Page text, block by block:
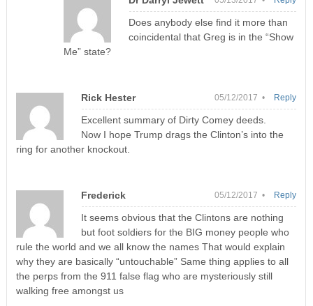
Does anybody else find it more than
coincidental that Greg is in the “Show
Me” state?
Rick Hester 05/12/2017 •
Excellent summary of Dirty Comey deeds.
Now I hope Trump drags the Clinton’s into the
ring for another knockout.
Reply
Frederick 05/12/2017 •
It seems obvious that the Clintons are nothing
but foot soldiers for the BIG money people who
rule the world and we all know the names That would explain
why they are basically “untouchable” Same thing applies to all
the perps from the 911 false flag who are mysteriously still
walking free amongst us
Reply